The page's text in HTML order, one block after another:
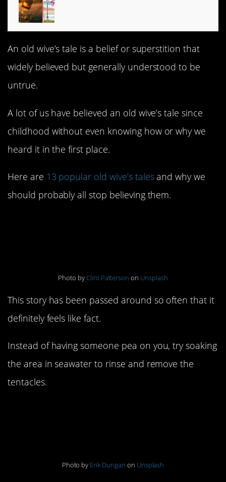
An old wive’s tale is a belief or superstition that
widely believed but generally understood to be
untrue.
A lot of us have believed an old wive’s tale since
childhood without even knowing how or why we
heard it in the first place.
Here are 13 popular old wive’s talesand why we
should probably all stop believing them.
Photo byClint Patterson on Unsplash
This story has been passed around so often that it
definitely feels like fact.
Instead of having someone pea on you, try soaking
the area in seawater to rinse and remove the
tentacles.
Photo by Erik Dungan on Unsplash